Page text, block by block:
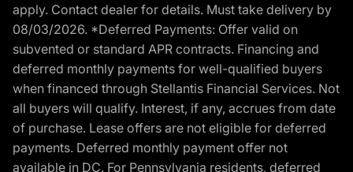
apply. Contact dealer for details. Must take delivery by
08/03/2026. *Deferred Payments: Offer valid on
subvented or standard APR contracts. Financing and
deferred monthly payments for well-qualified buyers
when financed through Stellantis Financial Services. Not
all buyers will qualify. Interest, if any, accrues from date
of purchase. Lease offers are not eligible for deferred
payments. Deferred monthly payment offer not
available in DC. For Pennsylvania residents, deferred